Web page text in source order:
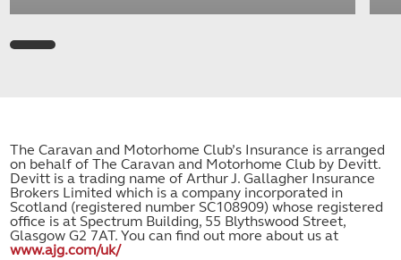
The Caravan and Motorhome Club’s Insurance is arranged
on behalf of The Caravan and Motorhome Club by Devitt.
Devitt is a trading name of Arthur J. Gallagher Insurance
Brokers Limited which is a company incorporated in
Scotland (registered number SC108909) whose registered
office is at Spectrum Building, 55 Blythswood Street,
Glasgow G2 7AT. You can find out more about us at
www.ajg.com/uk/